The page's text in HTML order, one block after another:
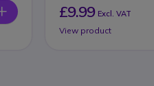
£9.99 Excl. VAT
View product